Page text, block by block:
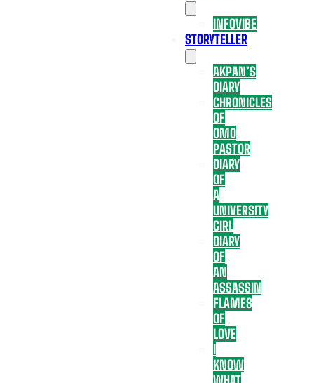
INFOVIBE
STORYTELLER
AKPAN’S
DIARY
CHRONICLES
OF
OMO
PASTOR
DIARY
OF
A
UNIVERSITY
GIRL
DIARY
OF
AN
ASSASSIN
FLAMES
OF
LOVE
I
KNOW